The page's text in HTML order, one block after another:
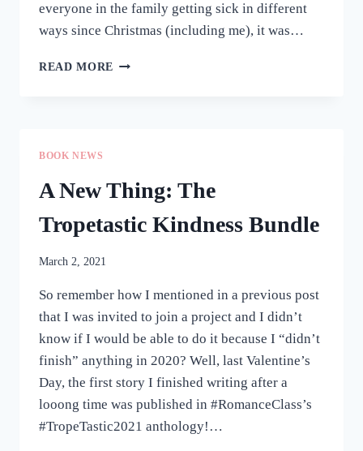
everyone in the family getting sick in different
ways since Christmas (including me), it was…
READ MORE NOMCOM:
BOOK NEWS
A New Thing: The
Tropetastic Kindness Bundle
March 2, 2021
So remember how I mentioned in a previous post
that I was invited to join a project and I didn’t
know if I would be able to do it because I “didn’t
finish” anything in 2020? Well, last Valentine’s
Day, the first story I finished writing after a
looong time was published in #RomanceClass’s
#TropeTastic2021 anthology!…